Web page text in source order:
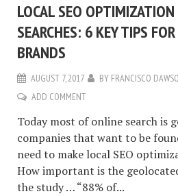
LOCAL SEO OPTIMIZATION
SEARCHES: 6 KEY TIPS
BRANDS
AUGUST 7, 2017 BY FRANCISCO
ADD COMMENT
Today most of online search is
companies that want to be
need to make local SEO
How important is the
the study … “88% of...